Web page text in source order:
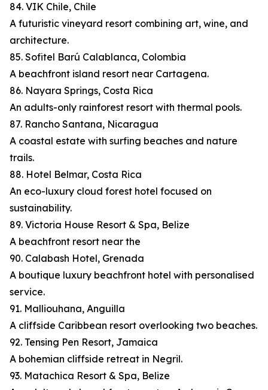
84. VIK Chile, Chile
A futuristic vineyard resort combining art, wine, and
architecture.
85. Sofitel Barú Calablanca, Colombia
A beachfront island resort near Cartagena.
86. Nayara Springs, Costa Rica
An adults-only rainforest resort with thermal pools.
87. Rancho Santana, Nicaragua
A coastal estate with surfing beaches and nature
trails.
88. Hotel Belmar, Costa Rica
An eco-luxury cloud forest hotel focused on
sustainability.
89. Victoria House Resort & Spa, Belize
A beachfront resort near the
90. Calabash Hotel, Grenada
A boutique luxury beachfront hotel with personalised
service.
91. Malliouhana, Anguilla
A cliffside Caribbean resort overlooking two beaches.
92. Tensing Pen Resort, Jamaica
A bohemian cliffside retreat in Negril.
93. Matachica Resort & Spa, Belize